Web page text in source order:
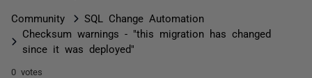
Community
SQL Change Automation
Checksum warnings - "this migration has changed
since it was deployed"
0 votes